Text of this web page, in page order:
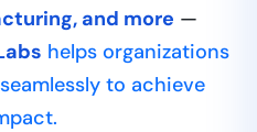
and more —
helps organizations
to achieve